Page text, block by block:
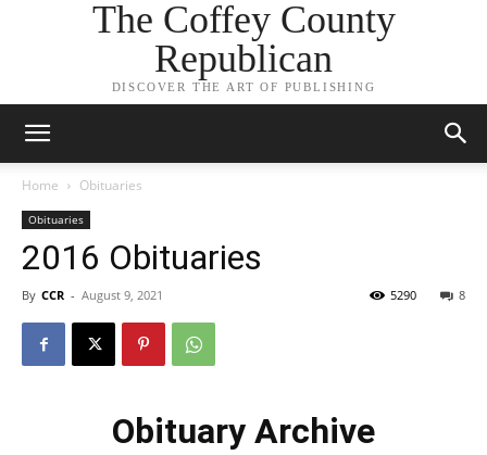
The Coffey County
Republican
DISCOVER THE ART OF PUBLISHING
Home Obituaries
Obituaries
2016 Obituaries
By CCR - August 9, 2021 8
5290
Obituary Archive